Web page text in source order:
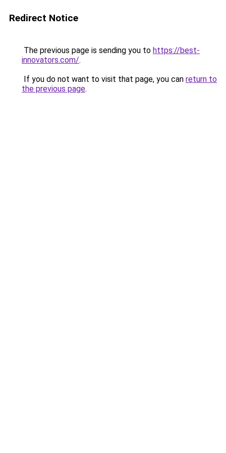
Redirect Notice
The previous page is sending you to https://best-
innovators.com/.
If you do not want to visit that page, you can return to
the previous page.